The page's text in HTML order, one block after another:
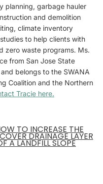
planning, garbage hauler
and demolition
climate inventory
to help clients with
zero waste programs. Ms.
from San Jose State
belongs to the SWANA
Coalition and the Northern
Tracie here.
TO INCREASE THE
DRAINAGE LAYER
A LANDFILL SLOPE